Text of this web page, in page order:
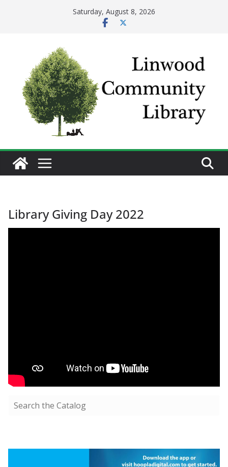
Saturday, August 8, 2026
Library Giving Day 2022